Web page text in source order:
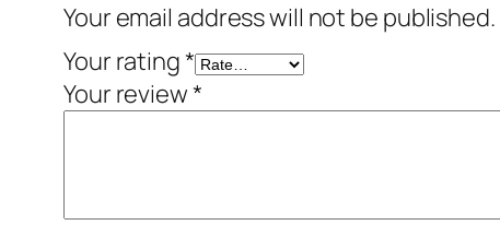
Your email address will not be published.
Your rating*
Your review*